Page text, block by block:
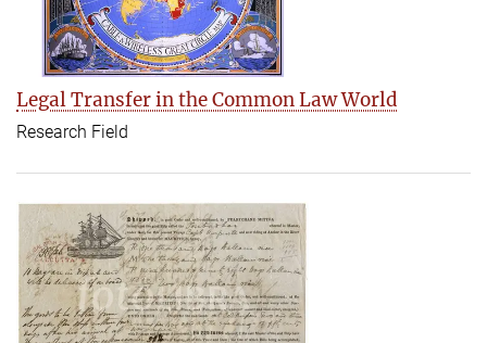
Legal Transfer in the Common Law World
Research Field